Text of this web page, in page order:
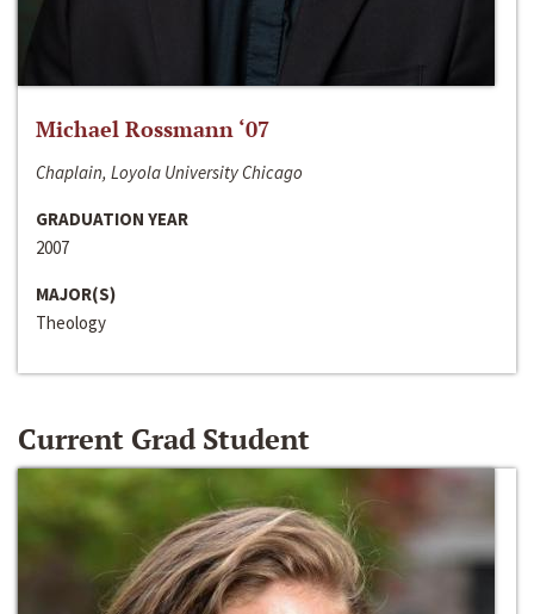
Michael Rossmann ‘07
Chaplain, Loyola University Chicago
GRADUATION YEAR
2007
MAJOR(S)
Theology
Current Grad Student